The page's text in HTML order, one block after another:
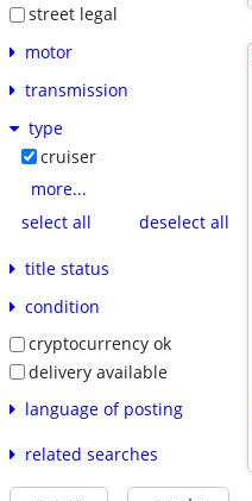
street legal
motor
transmission
type
cruiser
more...
select all
deselect all
title status
condition
cryptocurrency ok
delivery available
language of posting
related searches